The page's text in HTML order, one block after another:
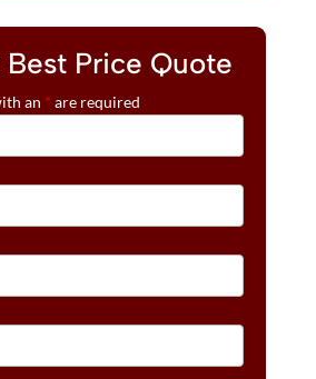
Best Price Quote
an * are required